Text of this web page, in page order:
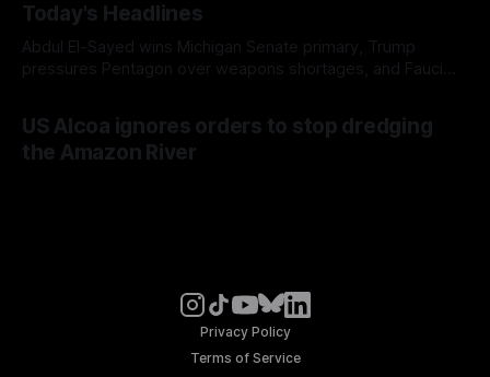
Today's Headlines
Abdul El-Sayed wins Michigan Senate primary, Trump
pressures Pentagon over weapons shortages, and Fauci
US Alcoa ignores orders to stop dredging
the Amazon River
Privacy Policy
Terms of Service